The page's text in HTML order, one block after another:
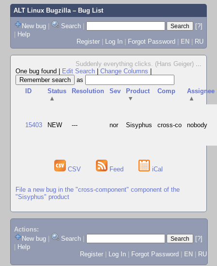
ALT Linux Bugzilla– Bug List
New bug | Search |
[?]
| Help
Register | Log In | Forgot Password | EN | RU
Suddenly everything clicks. (Hans Geiger) ...
One bug found
Edit Search Change Columns
as
ID
Status
▲
Resolution Sev
Product
▼
Comp
Assignee
▲
15403 NEW --- nor Sisyphus cross-co nobody
CSV Feed iCal
File a new bug in the "cross-component" component of the
"Sisyphus" product
Actions:
New bug
Search
[?]
Help
Register
Log In Forgot Password EN RU